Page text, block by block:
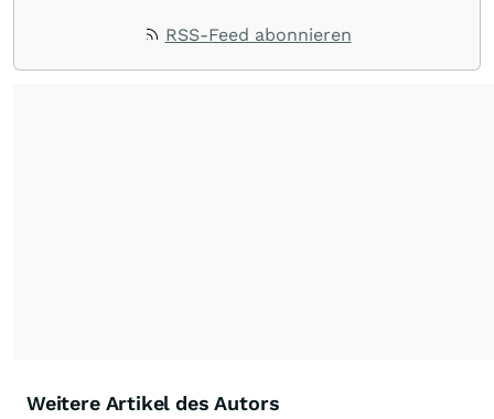
RSS-Feed abonnieren
Weitere Artikel des Autors